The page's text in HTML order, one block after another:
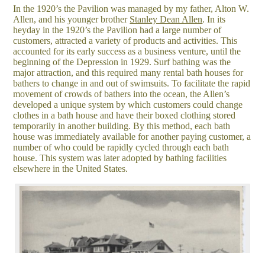
In the 1920’s the Pavilion was managed by my father, Alton W.
Allen, and his younger brother Stanley Dean Allen. In its
heyday in the 1920’s the Pavilion had a large number of
customers, attracted a variety of products and activities. This
accounted for its early success as a business venture, until the
beginning of the Depression in 1929. Surf bathing was the
major attraction, and this required many rental bath houses for
bathers to change in and out of swimsuits. To facilitate the rapid
movement of crowds of bathers into the ocean, the Allen’s
developed a unique system by which customers could change
clothes in a bath house and have their boxed clothing stored
temporarily in another building. By this method, each bath
house was immediately available for another paying customer, a
number of who could be rapidly cycled through each bath
house. This system was later adopted by bathing facilities
elsewhere in the United States.